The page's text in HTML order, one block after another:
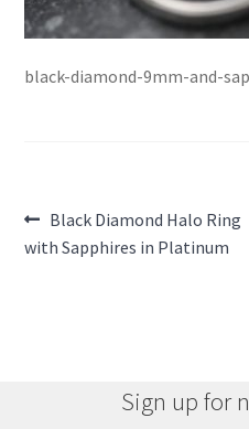
black-diamond-9mm-and-
Post
navigation
Previous
post:
Black Diamond Halo Ring
with Sapphires in Platinum
Sign up for